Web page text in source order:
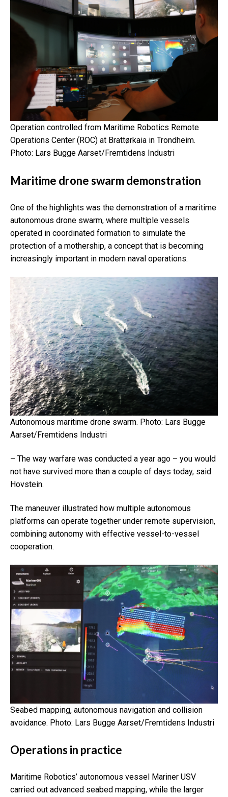
Operation controlled from Maritime Robotics Remote
Operations Center (ROC) at Brattørkaia in Trondheim.
Photo: Lars Bugge Aarset/Fremtidens Industri
Maritime drone swarm demonstration
One of the highlights was the demonstration of a maritime
autonomous drone swarm, where multiple vessels
operated in coordinated formation to simulate the
protection of a mothership, a concept that is becoming
increasingly important in modern naval operations.
Autonomous maritime drone swarm. Photo: Lars Bugge
Aarset/Fremtidens Industri
– The way warfare was conducted a year ago – you would
not have survived more than a couple of days today, said
Hovstein.
The maneuver illustrated how multiple autonomous
platforms can operate together under remote supervision,
combining autonomy with effective vessel-to-vessel
cooperation.
Seabed mapping, autonomous navigation and collision
avoidance. Photo: Lars Bugge Aarset/Fremtidens Industri
Operations in practice
Maritime Robotics’ autonomous vessel Mariner USV
carried out advanced seabed mapping, while the larger